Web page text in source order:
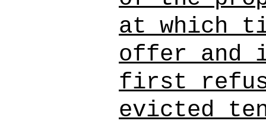
at which
offer and
first
evicted